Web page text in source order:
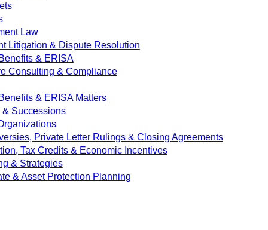
Law
Litigation & Dispute Resolution
& ERISA
Consulting & Compliance
& ERISA Matters
& Successions
Private Letter Rulings & Closing Agreements
Tax Credits & Economic Incentives
& Strategies
& Asset Protection Planning